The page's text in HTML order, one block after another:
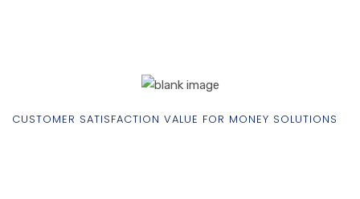
CUSTOMER SATISFACTION VALUE FOR MONEY SOLUTIONS